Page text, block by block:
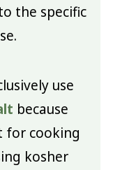
the specific
use
because
for cooking
kosher